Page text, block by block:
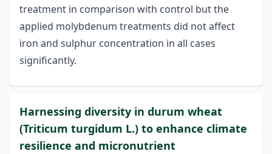
treatment in comparison with control but the
applied molybdenum treatments did not affect
iron and sulphur concentration in all cases
significantly.
Harnessing diversity in durum wheat
(Triticum turgidum L.) to enhance climate
resilience and micronutrient